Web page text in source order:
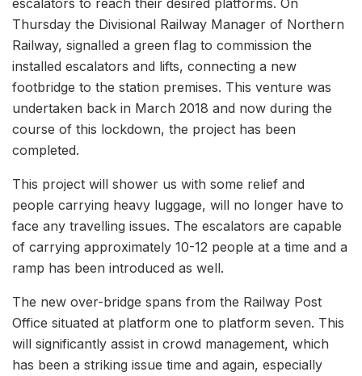
Thursday the Divisional Railway Manager of Northern
Railway, signalled a green flag to commission the
installed escalators and lifts, connecting a new
footbridge to the station premises. This venture was
undertaken back in March 2018 and now during the
course of this lockdown, the project has been
completed.
This project will shower us with some relief and
people carrying heavy luggage, will no longer have to
face any travelling issues. The escalators are capable
of carrying approximately 10-12 people at a time and a
ramp has been introduced as well.
The new over-bridge spans from the Railway Post
Office situated at platform one to platform seven. This
will significantly assist in crowd management, which
has been a striking issue time and again, especially